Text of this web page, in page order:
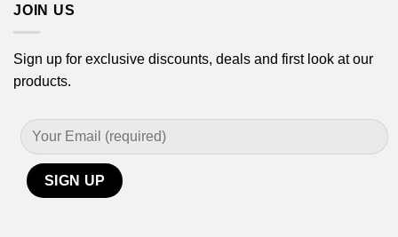
JOIN US
Sign up for exclusive discounts, deals and first look at our
products.